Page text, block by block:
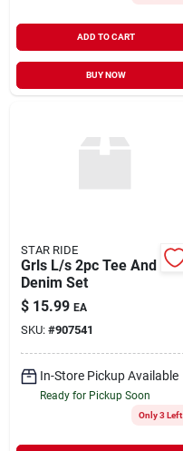
ADD TO CART
BUY NOW
STAR RIDE
Grls L/s 2pc Tee And
Denim Set
$ 15.99 EA
SKU: #907541
In-Store Pickup Available
Ready for Pickup Soon
Only 3 Left